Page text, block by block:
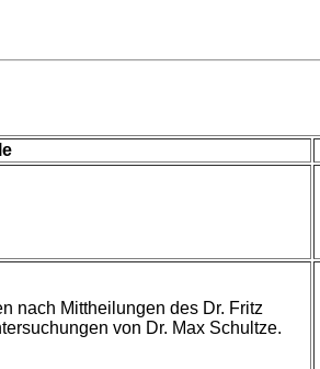
nach Mittheilungen des Dr. Fritz
von Dr. Max Schultze.